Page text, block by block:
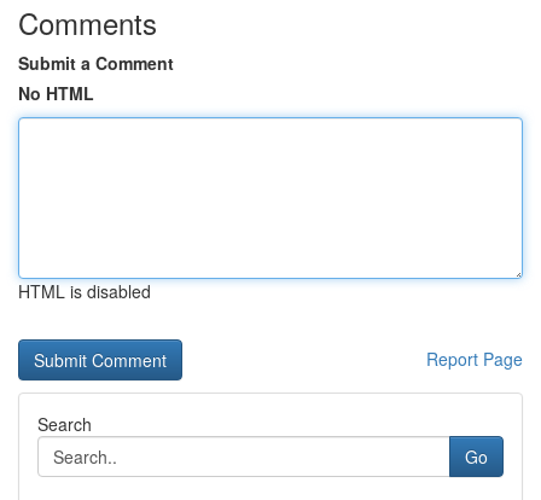
Comments
Submit a Comment
No HTML
HTML is disabled
Report Page
Search
Go